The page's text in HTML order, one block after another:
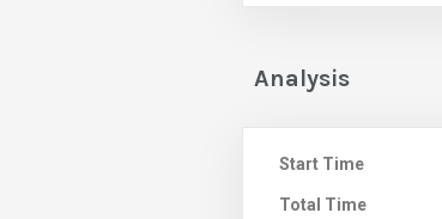
Analysis
Start Time
Total Time